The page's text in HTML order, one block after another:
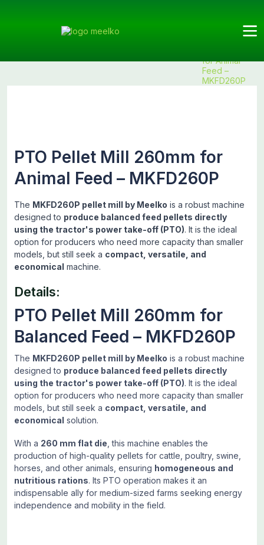
for Animal
Feed –
MKFD260P
PTO Pellet Mill 260mm for
Animal Feed – MKFD260P
The MKFD260P pellet mill by Meelko is a robust machine
designed to produce balanced feed pellets directly
using the tractor's power take-off (PTO). It is the ideal
option for producers who need more capacity than smaller
models, but still seek a compact, versatile, and
economical machine.
Details:
PTO Pellet Mill 260mm for
Balanced Feed – MKFD260P
The MKFD260P pellet mill by Meelko is a robust machine
designed to produce balanced feed pellets directly
using the tractor's power take-off (PTO). It is the ideal
option for producers who need more capacity than smaller
models, but still seek a compact, versatile, and
economical solution.
With a 260 mm flat die , this machine enables the
production of high-quality pellets for cattle, poultry, swine,
horses, and other animals, ensuring homogeneous and
nutritious rations. Its PTO operation makes it an
indispensable ally for medium-sized farms seeking energy
independence and mobility in the field.